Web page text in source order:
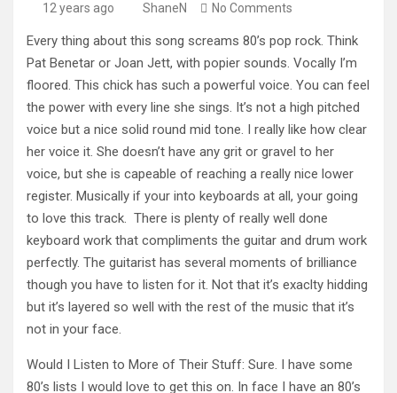
12 years ago ShaneN No Comments
Every thing about this song screams 80’s pop rock. Think
Pat Benetar or Joan Jett, with popier sounds. Vocally I’m
floored. This chick has such a powerful voice. You can feel
the power with every line she sings. It’s not a high pitched
voice but a nice solid round mid tone. I really like how clear
her voice it. She doesn’t have any grit or gravel to her
voice, but she is capeable of reaching a really nice lower
register. Musically if your into keyboards at all, your going
to love this track. There is plenty of really well done
keyboard work that compliments the guitar and drum work
perfectly. The guitarist has several moments of brilliance
though you have to listen for it. Not that it’s exaclty hidding
but it’s layered so well with the rest of the music that it’s
not in your face.
Would I Listen to More of Their Stuff: Sure. I have some
80’s lists I would love to get this on. In face I have an 80’s